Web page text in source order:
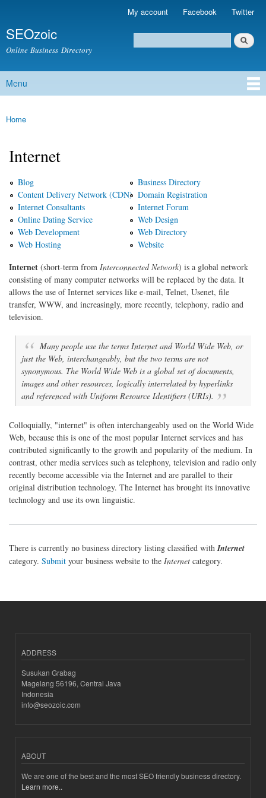
My account Facebook Twitter
SEOzoic
Online Business Directory
Search form
Search
Main menu
Menu
You are here
Home
Internet
Blog
Business Directory
Content Delivery Network (CDN) Domain Registration
Internet Consultants
Internet Forum
Online Dating Service
Web Design
Web Development
Web Directory
Web Hosting
Website
Internet (short-term from Interconnected Network) is a global network
consisting of many computer networks will be replaced by the data. It
allows the use of Internet services like e-mail, Telnet, Usenet, file
transfer, WWW, and increasingly, more recently, telephony, radio and
television.
Many people use the terms Internet and World Wide Web, or
just the Web, interchangeably, but the two terms are not
synonymous. The World Wide Web is a global set of documents,
images and other resources, logically interrelated by hyperlinks
and referenced with Uniform Resource Identifiers (URIs).
Colloquially, "internet" is often interchangeably used on the World Wide
Web, because this is one of the most popular Internet services and has
contributed significantly to the growth and popularity of the medium. In
contrast, other media services such as telephony, television and radio only
recently become accessible via the Internet and are parallel to their
original distribution technology. The Internet has brought its innovative
technology and use its own linguistic.
There is currently no business directory listing classified withInternet
category. Submit your business website to the Internet category.
ADDRESS
Susukan Grabag
Magelang 56196, Central Java
Indonesia
info@seozoic.com
ABOUT
We are one of the best and the most SEO friendly business directory.
Learn more..